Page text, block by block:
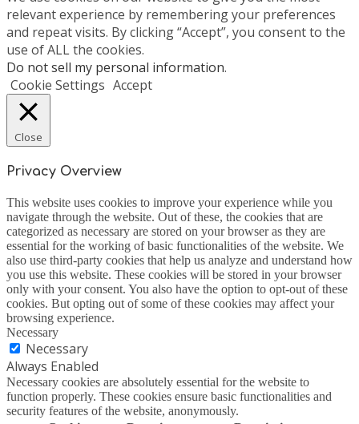
relevant experience by remembering your preferences
and repeat visits. By clicking “Accept”, you consent to the
use of ALL the cookies.
Do not sell my personal information.
Cookie Settings Accept
Close
Privacy Overview
This website uses cookies to improve your experience while you
navigate through the website. Out of these, the cookies that are
categorized as necessary are stored on your browser as they are
essential for the working of basic functionalities of the website. We
also use third-party cookies that help us analyze and understand how
you use this website. These cookies will be stored in your browser
only with your consent. You also have the option to opt-out of these
cookies. But opting out of some of these cookies may affect your
browsing experience.
Necessary
Necessary
Always Enabled
Necessary cookies are absolutely essential for the website to
function properly. These cookies ensure basic functionalities and
security features of the website, anonymously.